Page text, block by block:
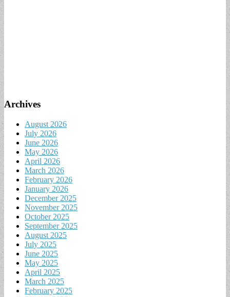
Archives
August 2026
July 2026
June 2026
May 2026
April 2026
March 2026
February 2026
January 2026
December 2025
November 2025
October 2025
September 2025
August 2025
July 2025
June 2025
May 2025
April 2025
March 2025
February 2025